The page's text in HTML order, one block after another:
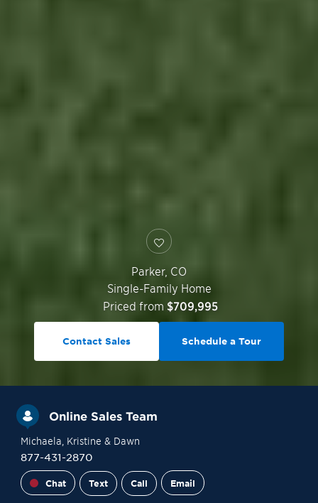
Parker, CO
Single-Family Home
Priced from $709,995
Contact Sales Schedule a Tour
Online Sales Team
Michaela, Kristine & Dawn
877-431-2870
Chat Text Call Email